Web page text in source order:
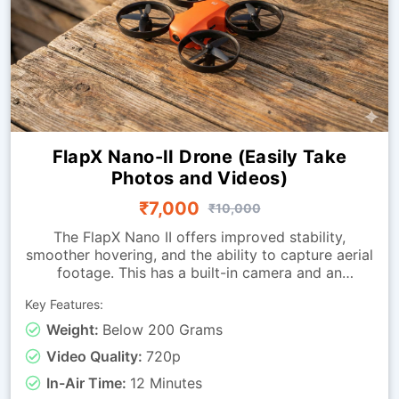
FlapX Nano-II Drone (Easily Take
Photos and Videos)
₹7,000
₹10,000
The FlapX Nano II offers improved stability,
smoother hovering, and the ability to capture aerial
footage. This has a built-in camera and an
allows the drone to hold its position with far
greater accuracy. These advancements allow
learners to perform steady hovers, attain precise
directional control and conduct smoother takeoffs
and landings. Its balanced feature set makes it
Key Features:
Weight: Below 200 Grams
Video Quality: 720p
In-Air Time: 12 Minutes